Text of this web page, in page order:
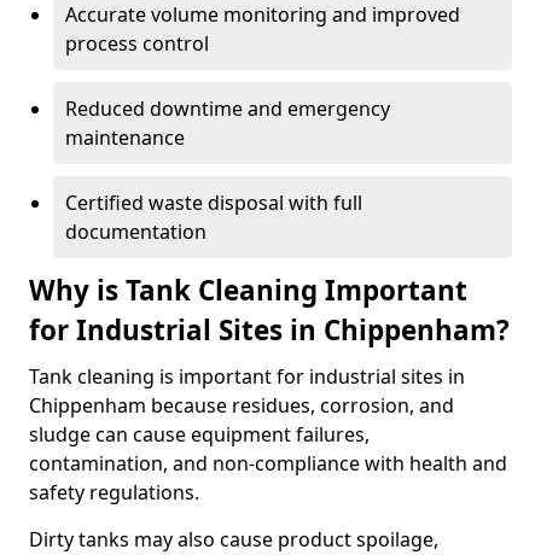
Accurate volume monitoring and improved
process control
Reduced downtime and emergency
maintenance
Certified waste disposal with full
documentation
Why is Tank Cleaning Important
for Industrial Sites in Chippenham?
Tank cleaning is important for industrial sites in
Chippenham because residues, corrosion, and
sludge can cause equipment failures,
contamination, and non-compliance with health and
safety regulations.
Dirty tanks may also cause product spoilage,